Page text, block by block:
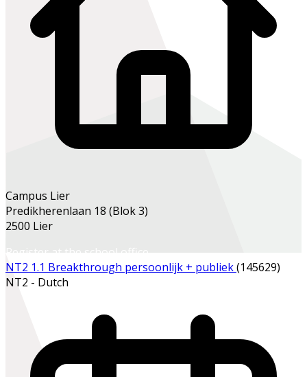
Campus Lier
Predikherenlaan 18 (Blok 3)
2500 Lier
NT2 1.1 Breakthrough persoonlijk + publiek(145629)
NT2 - Dutch